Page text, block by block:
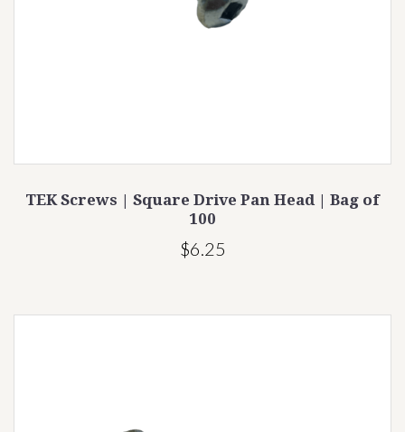
TEK Screws | Square Drive Pan Head | Bag of
100
$6.25